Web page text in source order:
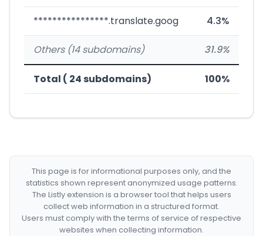
****************.translate.goog 4.3%
Others (14 subdomains) 31.9%
Total ( 24 subdomains) 100%
This page is for informational purposes only, and the
statistics shown represent anonymized usage patterns.
The Listly extension is a browser tool that helps users
collect web information in a structured format.
Users must comply with the terms of service of respective
websites when collecting information.